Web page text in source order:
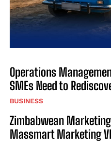
Operations
SMEs Need to
BUSINESS
Zimbabwean
Massmart Marketing